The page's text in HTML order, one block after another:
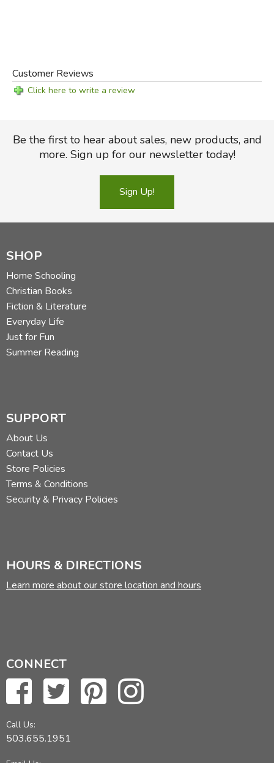
Customer Reviews
Click here to write a review
Be the first to hear about sales, new products, and
more. Sign up for our newsletter today!
Sign Up!
SHOP
Home Schooling
Christian Books
Fiction & Literature
Everyday Life
Just for Fun
Summer Reading
SUPPORT
About Us
Contact Us
Store Policies
Terms & Conditions
Security & Privacy Policies
HOURS & DIRECTIONS
Learn more about our store location and hours
CONNECT
Call Us:
503.655.1951